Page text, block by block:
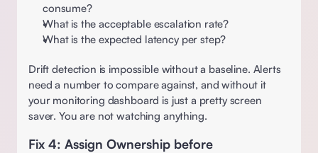
consume?
What is the acceptable escalation rate?
What is the expected latency per step?
Drift detection is impossible without a baseline. Alerts
need a number to compare against, and without it
your monitoring dashboard is just a pretty screen
saver. You are not watching anything.
Fix 4: Assign Ownership before